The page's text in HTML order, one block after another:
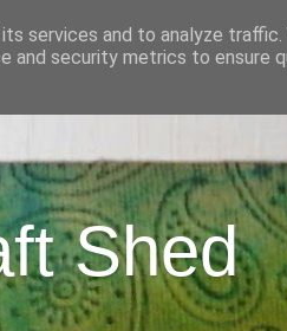
Shed
services and to analyze traffic.
and security metrics to ensure